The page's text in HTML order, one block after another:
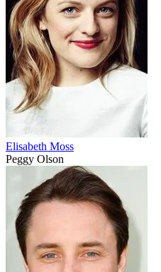
Elisabeth Moss
Peggy Olson